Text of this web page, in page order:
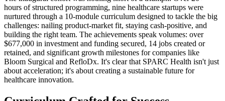
hours of structured programming, nine healthcare startups were
nurtured through a 10-module curriculum designed to tackle the big
challenges: nailing product-market fit, staying cash-positive, and
building the right team. The achievements speak volumes: over
$677,000 in investment and funding secured, 14 jobs created or
retained, and significant growth milestones for companies like
Bloom Surgical and RefloDx. It's clear that SPARC Health isn't just
about acceleration; it's about creating a sustainable future for
healthcare innovation.